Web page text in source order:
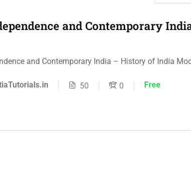
and Contemporary
and Contemporary India – History of India
50 0 Free